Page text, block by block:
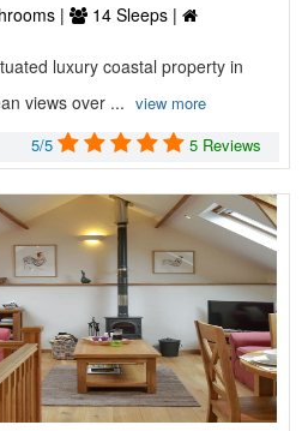
|
14 Sleeps |
luxury coastal property in
views over ... view more
5/5 5 Reviews